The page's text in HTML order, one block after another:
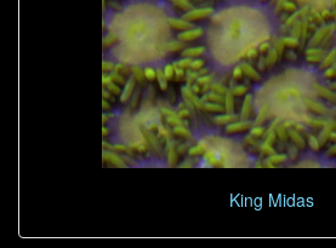
King Midas